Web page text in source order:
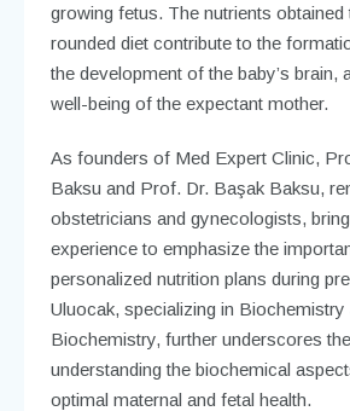
growing fetus. The nutrients obtained
rounded diet contribute to the
the development of the baby’s brain,
well-being of the expectant mother.
As founders of Med Expert Clinic,
Baksu and Prof. Dr. Başak Baksu,
obstetricians and gynecologists,
experience to emphasize the
personalized nutrition plans during
Uluocak, specializing in Biochemistry
Biochemistry, further underscores
understanding the biochemical
optimal maternal and fetal health.